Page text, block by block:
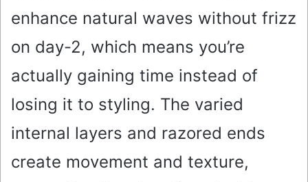
enhance natural waves without frizz
on day-2, which means you’re
actually gaining time instead of
losing it to styling. The varied
internal layers and razored ends
create movement and texture,